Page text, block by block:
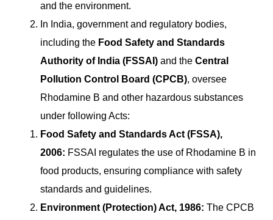
and the environment.
In India, government and regulatory bodies,
including the Food Safety and Standards
Authority of India (FSSAI) and the Central
Pollution Control Board (CPCB), oversee
Rhodamine B and other hazardous substances
under following Acts:
Food Safety and Standards Act (FSSA),
2006: FSSAI regulates the use of Rhodamine B in
food products, ensuring compliance with safety
standards and guidelines.
Environment (Protection) Act, 1986: The CPCB